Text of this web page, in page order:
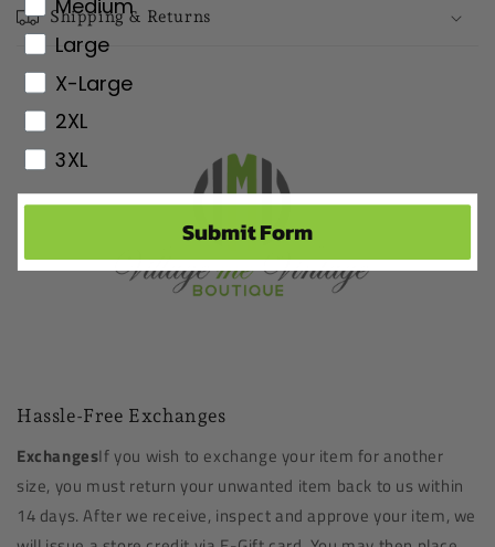
Shipping & Returns
Hassle-Free Exchanges
ExchangesIf you wish to exchange your item for another
size, you must return your unwanted item back to us within
14 days. After we receive, inspect and approve your item, we
Medium
Large
X-Large
2XL
3XL
Submit Form